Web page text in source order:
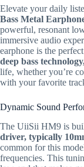
Elevate your daily
Bass Metal
powerful, resonant
immersive audio
earphone is the
deep bass
life, whether you’re
with your favorite
Dynamic Sound
The UiiSii HM9 is
driver, typically
common for this
frequencies. This